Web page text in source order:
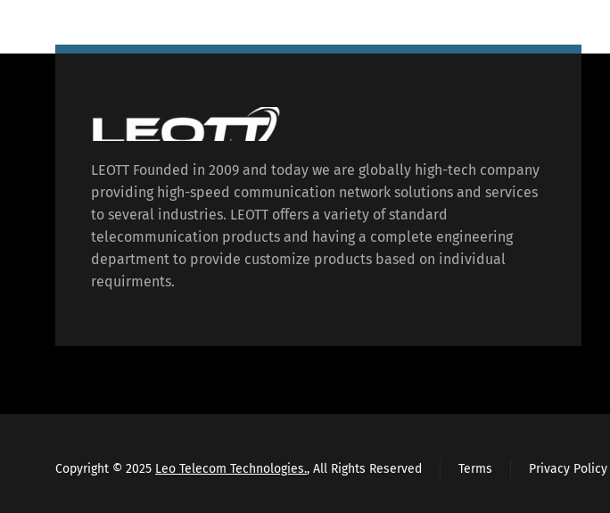
LEOTT Founded in 2009 and today we are globally high-tech company
providing high-speed communication network solutions and services
to several industries. LEOTT offers a variety of standard
telecommunication products and having a complete engineering
department to provide customize products based on individual
requirments.
Copyright © 2025 Leo Telecom Technologies., All Rights Reserved Terms Privacy Policy